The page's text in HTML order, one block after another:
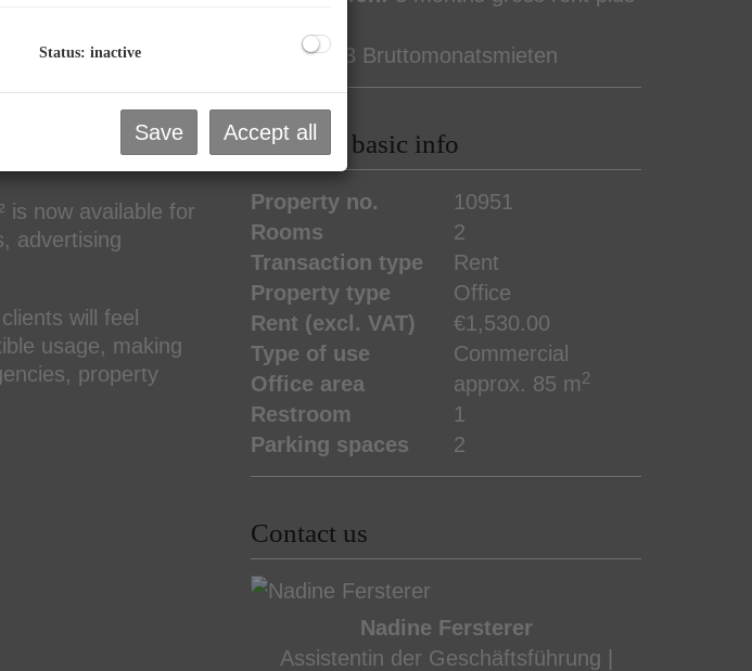
is now available for
advertising
will feel
usage, making
property
Deposit:
3 Bruttomonatsmieten
Property basic info
Property no.
10951
Rooms
2
Transaction type
Rent
Property type
Office
Rent (excl. VAT)
€1,530.00
Type of use
Commercial
Office area
approx. 85 m2
Restroom
1
Parking spaces
2
Contact us
Nadine Fersterer
Assistentin der Geschäftsführung |
Status: inactive
Save Accept all